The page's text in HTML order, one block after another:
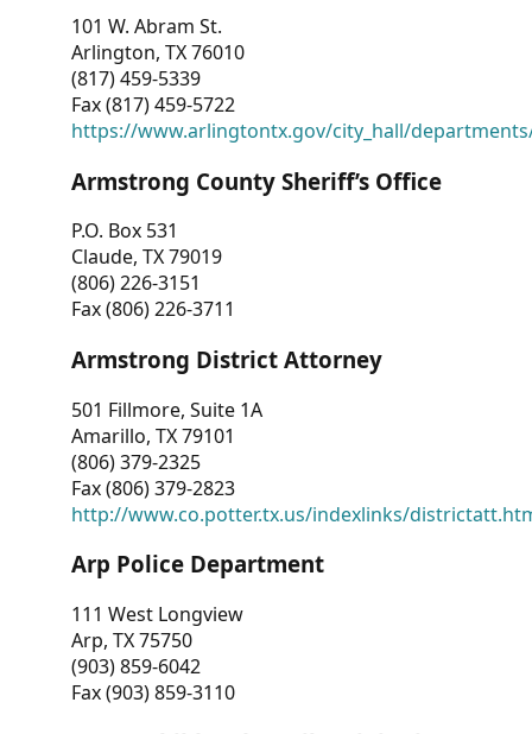
101 W. Abram St.
Arlington, TX 76010
(817) 459-5339
Fax (817) 459-5722
https://www.arlingtontx.gov/city_hall/
Armstrong County Sheriff’s Office
P.O. Box 531
Claude, TX 79019
(806) 226-3151
Fax (806) 226-3711
Armstrong District Attorney
501 Fillmore, Suite 1A
Amarillo, TX 79101
(806) 379-2325
Fax (806) 379-2823
http://www.co.potter.tx.us/indexlinks/
Arp Police Department
111 West Longview
Arp, TX 75750
(903) 859-6042
Fax (903) 859-3110